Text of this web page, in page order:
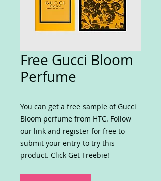
Free Gucci Bloom
Perfume
You can get a free sample of Gucci
Bloom perfume from HTC. Follow
our link and register for free to
submit your entry to try this
product. Click Get Freebie!